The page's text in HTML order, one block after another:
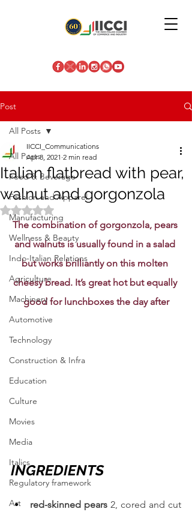
Post
All Posts
Food & Beverage
Fashion and Apparel
Manufacturing
Wellness & Beauty
Indo-Italian Relations
Agriculture
Machinery
Automotive
Technology
Construction & Infra
Education
Culture
Movies
Media
Italics
Regulatory framework
Art
All Posts
Italian flatbread with pear,
walnut and gorgonzola
IICCI_Communications
Apr 8, 2021 2 min read
Rated NaN out of 5 stars.
The combination of gorgonzola, pears
and walnuts is usually found in a salad
but works brilliantly on this molten
cheesy bread. It’s great hot but equally
good for lunchboxes the day after
INGREDIENTS
red-skinned pears 2, cored and cut